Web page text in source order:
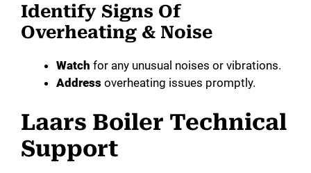
Identify Signs Of
Overheating & Noise
Watch for any unusual noises or vibrations.
Address overheating issues promptly.
Laars Boiler Technical
Support